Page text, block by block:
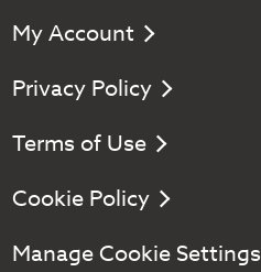
My Account
Privacy Policy
Terms of Use
Cookie Policy
Manage Cookie Settings